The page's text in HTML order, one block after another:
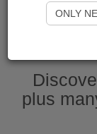
plus
ONLY